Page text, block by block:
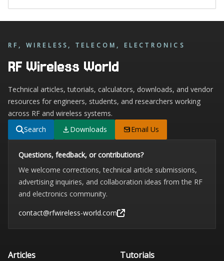
RF, WIRELESS, TELECOM, ELECTRONICS
RF Wireless World
Technical articles, tutorials, calculators, downloads, and vendor
resources for engineers, students, and researchers working
across RF and wireless systems.
Search
Downloads Email Us
Questions, feedback, or contributions?
We welcome corrections, technical article submissions,
advertising inquiries, and collaboration ideas from the RF
and electronics community.
contact@rfwireless-world.com
Articles Tutorials